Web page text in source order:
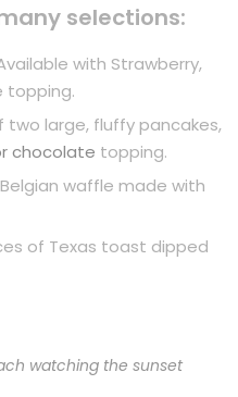
selections:
with Strawberry,
topping.
two large, fluffy pancakes,
chocolate topping.
waffle made with
of Texas toast dipped
watching the sunset